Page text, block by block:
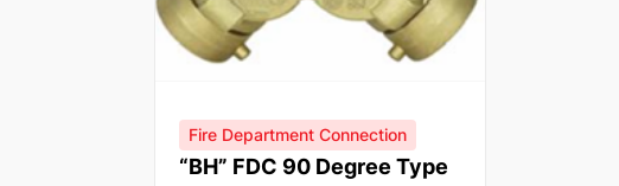
Fire Department Connection
“BH” FDC 90 Degree Type